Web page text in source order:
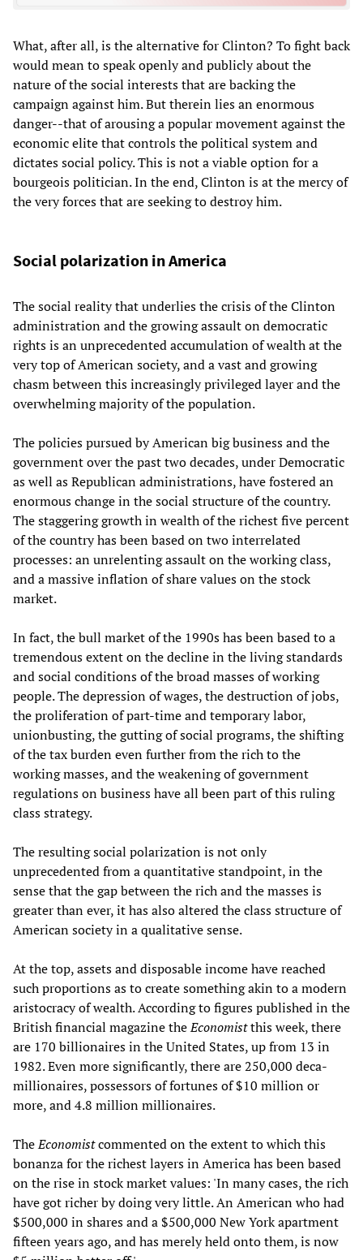
What, after all, is the alternative for Clinton? To fight back
would mean to speak openly and publicly about the
nature of the social interests that are backing the
campaign against him. But therein lies an enormous
danger--that of arousing a popular movement against the
economic elite that controls the political system and
dictates social policy. This is not a viable option for a
bourgeois politician. In the end, Clinton is at the mercy of
the very forces that are seeking to destroy him.
Social polarization in America
The social reality that underlies the crisis of the Clinton
administration and the growing assault on democratic
rights is an unprecedented accumulation of wealth at the
very top of American society, and a vast and growing
chasm between this increasingly privileged layer and the
overwhelming majority of the population.
The policies pursued by American big business and the
government over the past two decades, under Democratic
as well as Republican administrations, have fostered an
enormous change in the social structure of the country.
The staggering growth in wealth of the richest five percent
of the country has been based on two interrelated
processes: an unrelenting assault on the working class,
and a massive inflation of share values on the stock
market.
In fact, the bull market of the 1990s has been based to a
tremendous extent on the decline in the living standards
and social conditions of the broad masses of working
people. The depression of wages, the destruction of jobs,
the proliferation of part-time and temporary labor,
unionbusting, the gutting of social programs, the shifting
of the tax burden even further from the rich to the
working masses, and the weakening of government
regulations on business have all been part of this ruling
class strategy.
The resulting social polarization is not only
unprecedented from a quantitative standpoint, in the
sense that the gap between the rich and the masses is
greater than ever, it has also altered the class structure of
American society in a qualitative sense.
At the top, assets and disposable income have reached
such proportions as to create something akin to a modern
aristocracy of wealth. According to figures published in the
British financial magazine theEconomistthis week, there
are 170 billionaires in the United States, up from 13 in
1982. Even more significantly, there are 250,000 deca-
millionaires, possessors of fortunes of $10 million or
more, and 4.8 million millionaires.
TheEconomistcommented on the extent to which this
bonanza for the richest layers in America has been based
on the rise in stock market values: 'In many cases, the rich
have got richer by doing very little. An American who had
$500,000 in shares and a $500,000 New York apartment
fifteen years ago, and has merely held onto them, is now